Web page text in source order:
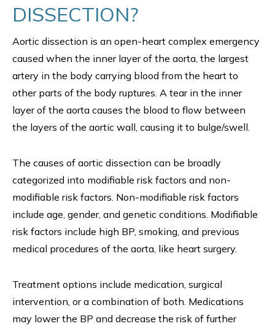
DISSECTION?
Aortic dissection is an open-heart complex emergency
caused when the inner layer of the aorta, the largest
artery in the body carrying blood from the heart to
other parts of the body ruptures. A tear in the inner
layer of the aorta causes the blood to flow between
the layers of the aortic wall, causing it to bulge/swell.
The causes of aortic dissection can be broadly
categorized into modifiable risk factors and non-
modifiable risk factors. Non-modifiable risk factors
include age, gender, and genetic conditions. Modifiable
risk factors include high BP, smoking, and previous
medical procedures of the aorta, like heart surgery.
Treatment options include medication, surgical
intervention, or a combination of both. Medications
may lower the BP and decrease the risk of further